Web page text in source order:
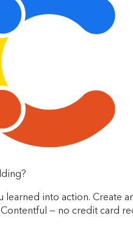
learned into action. Create
— no credit card